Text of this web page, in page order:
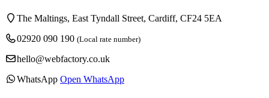
The Maltings, East Tyndall Street, Cardiff, CF24 5EA
02920 090 190 (Local rate number)
hello@webfactory.co.uk
WhatsApp Open WhatsApp